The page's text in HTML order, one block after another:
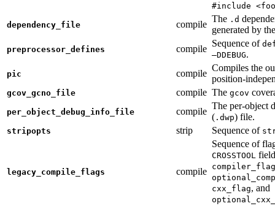
#include
dependency_file compile
The .d
generated by
preprocessor_defines compile
Sequence of
—DDEBUG.
pic compile
Compiles the
position-
gcov_gcno_file compile The gcov
per_object_debug_info_file compile
The per-object
( .dwp) file.
stripopts strip Sequence of
legacy_compile_flags compile
Sequence of
CROSSTOOL
compiler_flag
cxx_flag, and